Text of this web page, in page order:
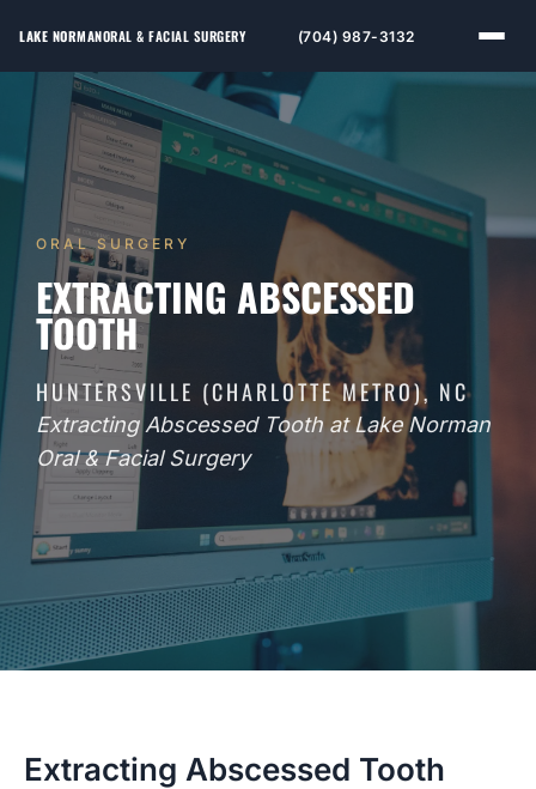
LAKE NORMANORAL & FACIAL SURGERY (704) 987-3132
ORAL SURGERY
EXTRACTING ABSCESSED
TOOTH
HUNTERSVILLE (CHARLOTTE METRO), NC
Extracting Abscessed Tooth at Lake Norman
Oral & Facial Surgery
Extracting Abscessed Tooth